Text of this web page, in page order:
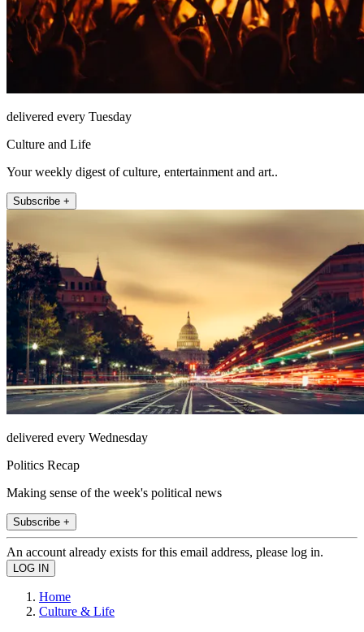
delivered every Tuesday
Culture and Life
Your weekly digest of culture, entertainment and art..
Subscribe +
delivered every Wednesday
Politics Recap
Making sense of the week's political news
Subscribe +
An account already exists for this email address, please log in.
Home
Culture & Life